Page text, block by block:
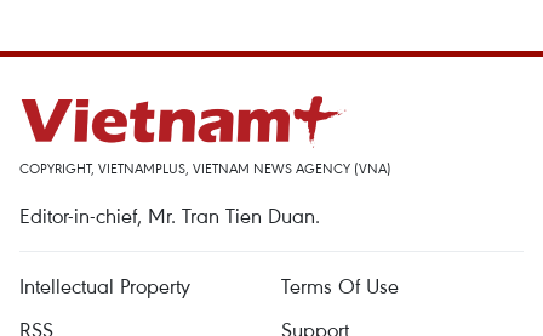
COPYRIGHT, VIETNAMPLUS, VIETNAM NEWS AGENCY (VNA)
Editor-in-chief, Mr. Tran Tien Duan.
Intellectual Property
Terms Of Use
RSS
Support